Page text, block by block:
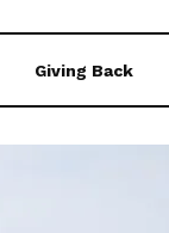
Giving Back